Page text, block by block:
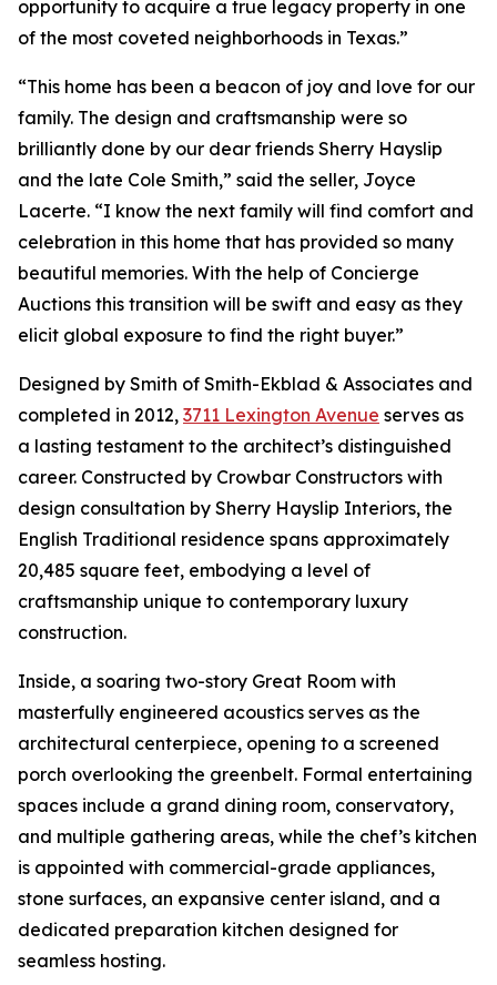
opportunity to acquire a true legacy property in one
of the most coveted neighborhoods in Texas.”
“This home has been a beacon of joy and love for our
family. The design and craftsmanship were so
brilliantly done by our dear friends Sherry Hayslip
and the late Cole Smith,” said the seller, Joyce
Lacerte. “I know the next family will find comfort and
celebration in this home that has provided so many
beautiful memories. With the help of Concierge
Auctions this transition will be swift and easy as they
elicit global exposure to find the right buyer.”
Designed by Smith of Smith-Ekblad & Associates and
completed in 2012, 3711 Lexington Avenue serves as
a lasting testament to the architect’s distinguished
career. Constructed by Crowbar Constructors with
design consultation by Sherry Hayslip Interiors, the
English Traditional residence spans approximately
20,485 square feet, embodying a level of
craftsmanship unique to contemporary luxury
construction.
Inside, a soaring two-story Great Room with
masterfully engineered acoustics serves as the
architectural centerpiece, opening to a screened
porch overlooking the greenbelt. Formal entertaining
spaces include a grand dining room, conservatory,
and multiple gathering areas, while the chef’s kitchen
is appointed with commercial-grade appliances,
stone surfaces, an expansive center island, and a
dedicated preparation kitchen designed for
seamless hosting.